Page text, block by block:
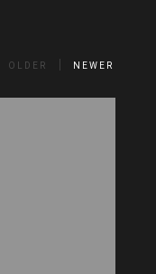
OLDER NEWER